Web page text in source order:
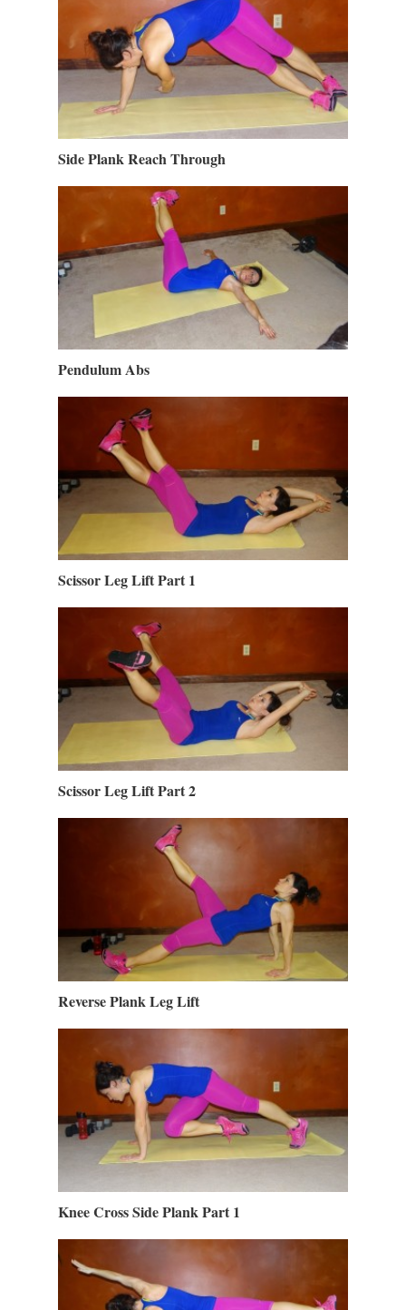
Side Plank Reach Through
Pendulum Abs
Scissor Leg Lift Part 1
Scissor Leg Lift Part 2
Reverse Plank Leg Lift
Knee Cross Side Plank Part 1